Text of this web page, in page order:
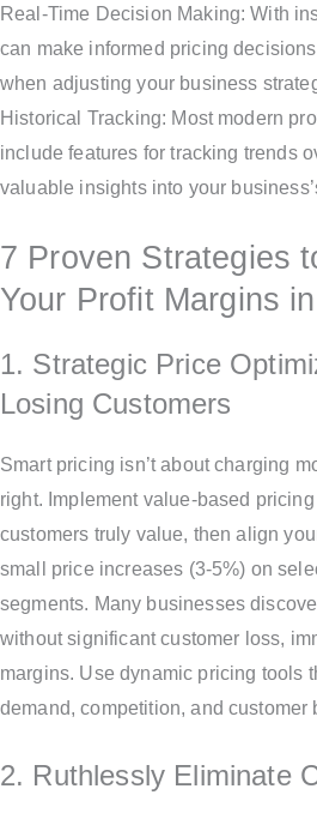
Real-Time Decision Making: With
can make informed pricing
when adjusting your business
Historical Tracking: Most modern
include features for tracking trends
valuable insights into your
7 Proven Strategies
Your Profit Margins
1. Strategic Price
Losing Customers
Smart pricing isn’t about charging
right. Implement value-based
customers truly value, then align
small price increases (3-5%) on
segments. Many businesses
without significant customer loss,
margins. Use dynamic pricing tools
demand, competition, and customer
2. Ruthlessly Eliminate